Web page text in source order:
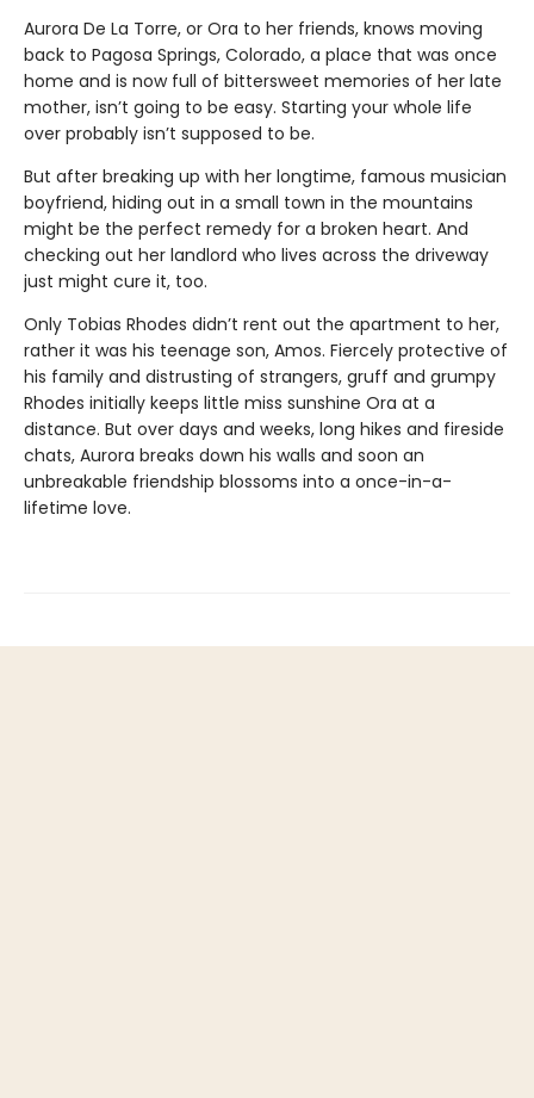
Aurora De La Torre, or Ora to her friends, knows moving
back to Pagosa Springs, Colorado, a place that was once
home and is now full of bittersweet memories of her late
mother, isn’t going to be easy. Starting your whole life
over probably isn’t supposed to be.
But after breaking up with her longtime, famous musician
boyfriend, hiding out in a small town in the mountains
might be the perfect remedy for a broken heart. And
checking out her landlord who lives across the driveway
just might cure it, too.
Only Tobias Rhodes didn’t rent out the apartment to her,
rather it was his teenage son, Amos. Fiercely protective of
his family and distrusting of strangers, gruff and grumpy
Rhodes initially keeps little miss sunshine Ora at a
distance. But over days and weeks, long hikes and fireside
chats, Aurora breaks down his walls and soon an
unbreakable friendship blossoms into a once-in-a-
lifetime love.